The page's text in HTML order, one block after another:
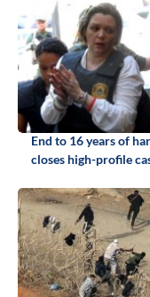
End to 16 years of
closes high-profile